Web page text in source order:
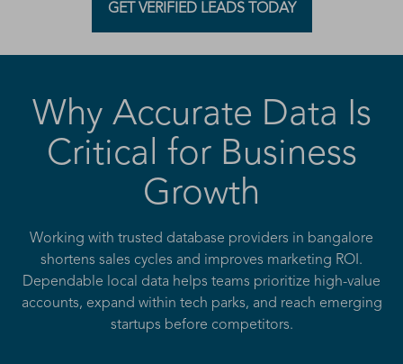
GET VERIFIED LEADS TODAY
Why Accurate Data Is
Critical for Business
Growth
Working with trusted database providers in bangalore
shortens sales cycles and improves marketing ROI.
Dependable local data helps teams prioritize high-value
accounts, expand within tech parks, and reach emerging
startups before competitors.